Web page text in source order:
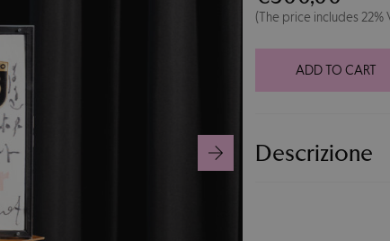
Display
Case
quantity
(The price includes 22%
ADD TO CART
Descrizione